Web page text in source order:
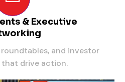
& Executive
and investor
drive action.